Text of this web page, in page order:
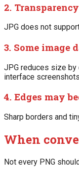
2.
JPG does not
3. Some image
JPG reduces size
interface
4. Edges may
Sharp borders and
When
Not every PNG